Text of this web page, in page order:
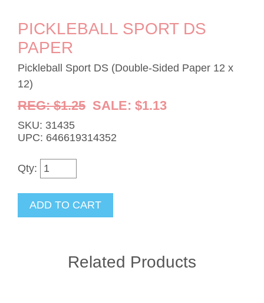
PICKLEBALL SPORT DS
PAPER
Pickleball Sport DS (Double-Sided Paper 12 x
12)
REG: $1.25 SALE: $1.13
SKU: 31435
UPC: 646619314352
Qty:
Related Products